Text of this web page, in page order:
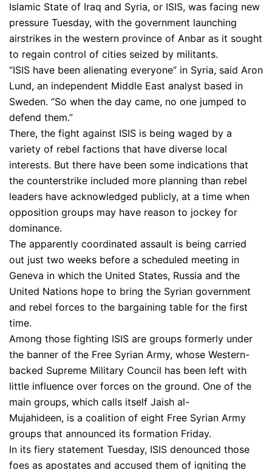
Islamic State of Iraq and Syria, or ISIS, was facing new
pressure Tuesday, with the government launching
airstrikes in the western province of Anbar as it sought
to regain control of cities seized by militants.
“ISIS have been alienating everyone” in Syria, said Aron
Lund, an independent Middle East analyst based in
Sweden. “So when the day came, no one jumped to
defend them.”
There, the fight against ISIS is being waged by a
variety of rebel factions that have diverse local
interests. But there have been some indications that
the counter­strike included more planning than rebel
leaders have acknowledged publicly, at a time when
opposition groups may have reason to jockey for
dominance.
The apparently coordinated assault is being carried
out just two weeks before a scheduled meeting in
Geneva in which the United States, Russia and the
United Nations hope to bring the Syrian government
and rebel forces to the bargaining table for the first
time.
Among those fighting ISIS are groups formerly under
the banner of the Free Syrian Army, whose Western-
backed Supreme Military Council has been left with
little influence over forces on the ground. One of the
main groups, which calls itself Jaish al-
Mujahideen, is a coalition of eight Free Syrian Army
groups that announced its formation Friday.
In its fiery statement Tuesday, ISIS denounced those
foes as apostates and accused them of igniting the